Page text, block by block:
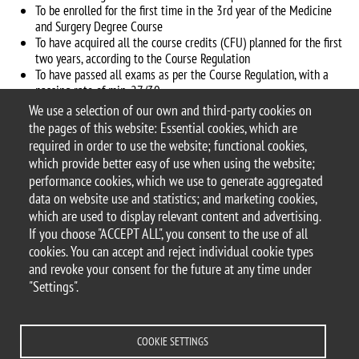
We use a selection of our own and third-party cookies on
the pages of this website: Essential cookies, which are
required in order to use the website; functional cookies,
which provide better easy of use when using the website;
performance cookies, which we use to generate aggregated
data on website use and statistics; and marketing cookies,
which are used to display relevant content and advertising.
If you choose "ACCEPT ALL", you consent to the use of all
cookies. You can accept and reject individual cookie types
and revoke your consent for the future at any time under
"Settings".
COOKIE SETTINGS
To be enrolled for the first time in the 3rd year of the Medicine
and Surgery Degree Course
To have acquired all the course credits (CFU) planned for the first
two years, according to the Course Regulation
To have passed all exams as per the Course Regulation, with a
passing rate of min. 27/30
Strong interest in basic and translational research
There are 10 seats available for UNIMIB students
Application procedure Virgilio Program Website
© 2025 University of Milano-Bicocca
Piazza dell'Ateneo Nuovo, 1 - 20126, Milan
PEC address: ateneo.bicocca@pec.unimib.it